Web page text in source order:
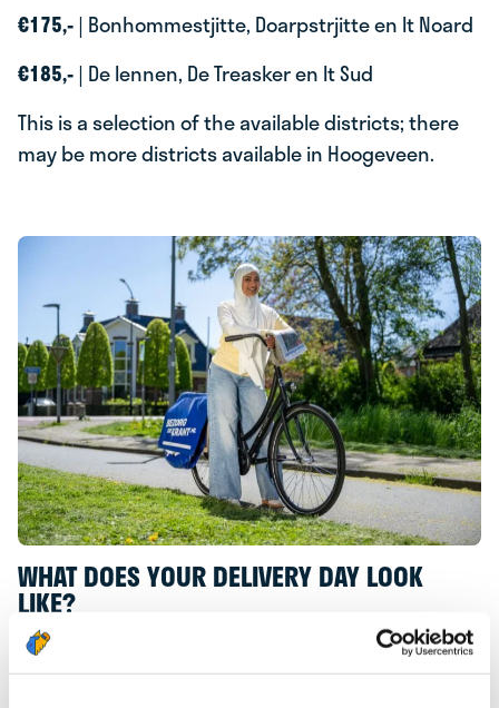
€175,-| Bonhommestjitte, Doarpstrjitte en It Noard
€185,-| De Iennen, De Treasker en It Sud
This is a selection of the available districts; there
may be more districts available in Hoogeveen.
WHAT DOES YOUR DELIVERY DAY LOOK
LIKE?
As a Newspaper Deliverer, you pick up your
newspapers in the morning from the depot